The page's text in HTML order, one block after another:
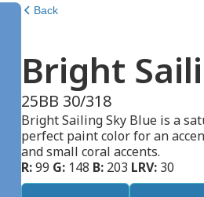
Back
Bright
25BB 30/318
Bright Sailing Sky Blue is a
perfect paint color for an
and small coral accents.
R:99 G: 148 B: 203 LRV: 30